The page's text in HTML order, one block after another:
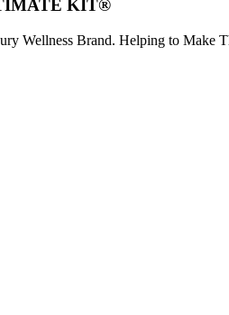
KIT®
Wellness Brand. Helping to Make